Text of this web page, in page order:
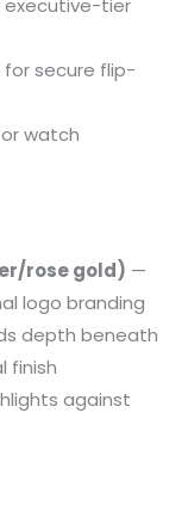
executive-tier
secure flip-
watch
rose gold) —
logo branding
depth beneath
finish
against